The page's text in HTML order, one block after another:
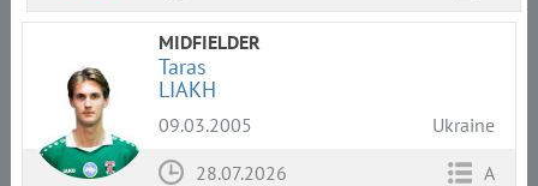
MIDFIELDER
Taras
LIAKH
09.03.2005
Ukraine
28.07.2026
A